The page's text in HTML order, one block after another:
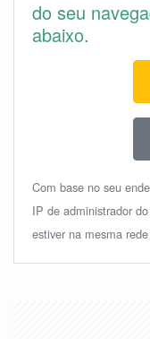
do seu
abaixo.
Com base no seu
IP de administrador
estiver na mesma